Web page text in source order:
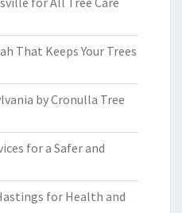
That Keeps Your Trees
by Cronulla Tree
for a Safer and
for Health and